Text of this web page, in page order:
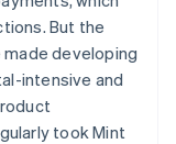
But the
developing
intensive and
took Mint